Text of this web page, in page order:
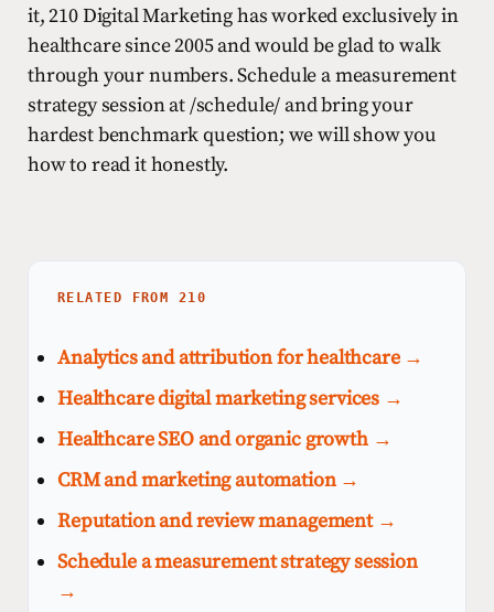
it, 210 Digital Marketing has worked exclusively in
healthcare since 2005 and would be glad to walk
through your numbers. Schedule a measurement
strategy session at /schedule/ and bring your
hardest benchmark question; we will show you
how to read it honestly.
RELATED FROM 210
Analytics and attribution for healthcare →
Healthcare digital marketing services →
Healthcare SEO and organic growth →
CRM and marketing automation →
Reputation and review management →
Schedule a measurement strategy session
→